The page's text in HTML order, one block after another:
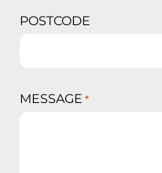
POSTCODE
MESSAGE *